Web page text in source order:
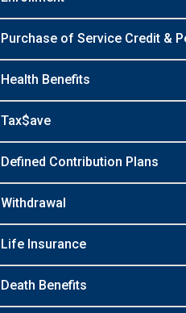
Purchase of Service Credit &
Health Benefits
Tax$ave
Defined Contribution Plans
Withdrawal
Life Insurance
Death Benefits